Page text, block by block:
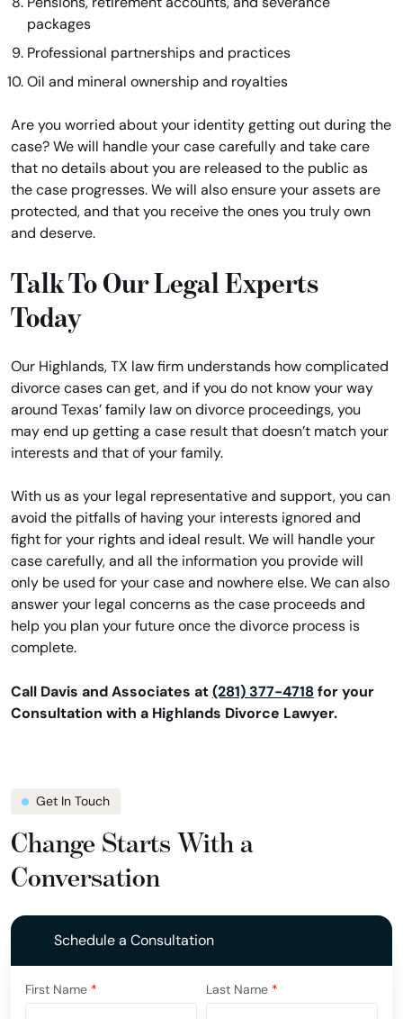
packages
Professional partnerships and practices
Oil and mineral ownership and royalties
Are you worried about your identity getting out during the
case? We will handle your case carefully and take care
that no details about you are released to the public as
the case progresses. We will also ensure your assets are
protected, and that you receive the ones you truly own
and deserve.
Talk To Our Legal Experts
Today
Our Highlands, TX law firm understands how complicated
divorce cases can get, and if you do not know your way
around Texas’ family law on divorce proceedings, you
may end up getting a case result that doesn’t match your
interests and that of your family.
With us as your legal representative and support, you can
avoid the pitfalls of having your interests ignored and
fight for your rights and ideal result. We will handle your
case carefully, and all the information you provide will
only be used for your case and nowhere else. We can also
answer your legal concerns as the case proceeds and
help you plan your future once the divorce process is
complete.
Call Davis and Associates at (281) 377-4718 for your
Consultation with a Highlands Divorce Lawyer.
Get In Touch
Change Starts With a
Conversation
Schedule a Consultation
First Name * Last Name *